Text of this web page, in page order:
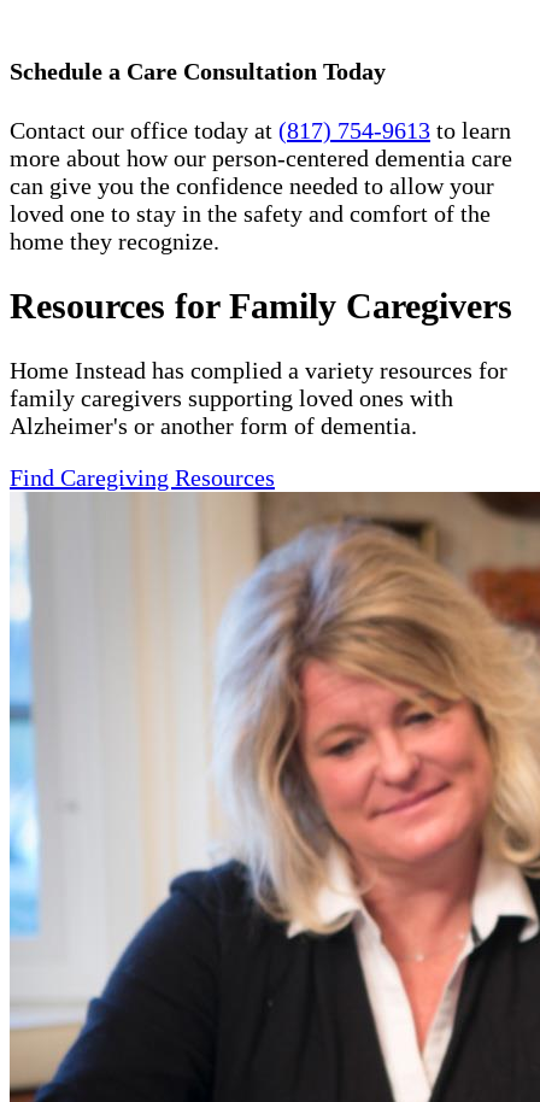
Schedule a Care Consultation Today
Contact our office today at (817) 754-9613 to learn
more about how our person-centered dementia care
can give you the confidence needed to allow your
loved one to stay in the safety and comfort of the
home they recognize.
Resources for Family Caregivers
Home Instead has complied a variety resources for
family caregivers supporting loved ones with
Alzheimer's or another form of dementia.
Find Caregiving Resources